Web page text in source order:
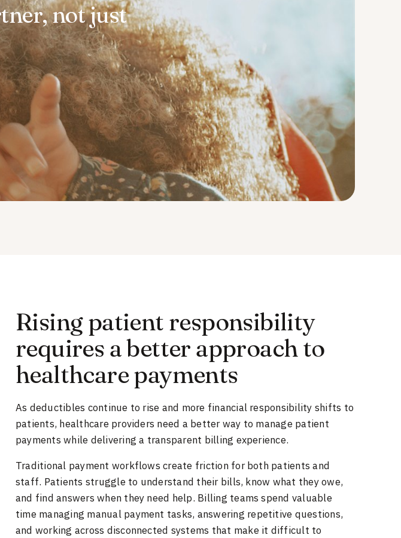
not just
Rising patient responsibility
requires a better approach to
healthcare payments
As deductibles continue to rise and more financial responsibility shifts to
patients, healthcare providers need a better way to manage patient
payments while delivering a transparent billing experience.
Traditional payment workflows create friction for both patients and
staff. Patients struggle to understand their bills, know what they owe,
and find answers when they need help. Billing teams spend valuable
time managing manual payment tasks, answering repetitive questions,
and working across disconnected systems that make it difficult to